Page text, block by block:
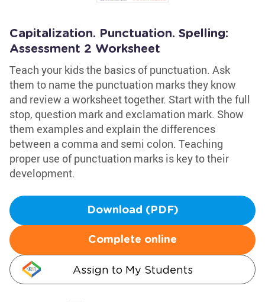
Capitalization. Punctuation. Spelling:
Assessment 2 Worksheet
Teach your kids the basics of punctuation. Ask
them to name the punctuation marks they know
and review a worksheet together. Start with the full
stop, question mark and exclamation mark. Show
them examples and explain the differences
between a comma and semi colon. Teaching
proper use of punctuation marks is key to their
development.
Download (PDF)
Complete online
Assign to My Students